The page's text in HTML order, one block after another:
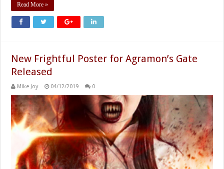
Read More »
New Frightful Poster for Agramon’s Gate
Released
Mike Joy 04/12/2019 0